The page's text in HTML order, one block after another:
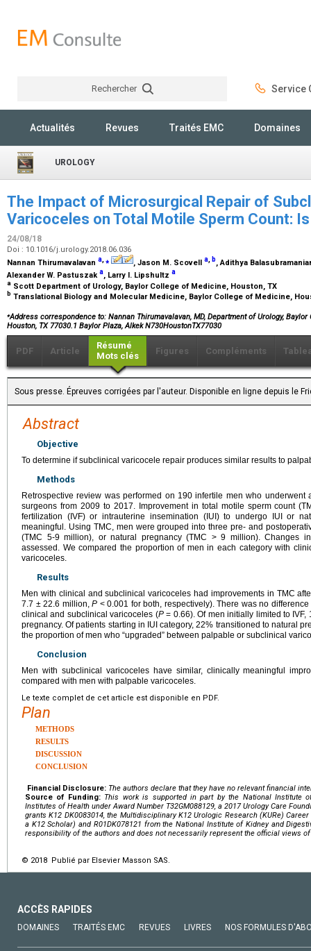
Rechercher Service
Actualités Revues Traités EMC Domaines
UROLOGY
The Impact of Microsurgical Repair of
Varicoceles on Total Motile Sperm Count:
24/08/18
Doi : 10.1016/j.urology.2018.06.036
Nannan Thirumavalavan a,⁎ , Jason M. Scovell a, b, Adithya
Alexander W. Pastuszaka, Larry I. Lipshultz a
a Scott Department of Urology, Baylor College of Medicine, Houston, TX
b Translational Biology and Molecular Medicine, Baylor College of Medicine,
⁎Address correspondence to: Nannan Thirumavalavan, MD, Department of Urology,
Houston, TX 77030.1 Baylor Plaza, Alkek N730HoustonTX77030
PDF Article
Résumé
Mots clés
Figures Compléments
Sous presse. Épreuves corrigées par l'auteur. Disponible en ligne depuis le
Abstract
Objective
To determine if subclinical varicocele repair produces similar results to
Methods
Retrospective review was performed on 190 infertile men who
surgeons from 2009 to 2017. Improvement in total motile sperm count
fertilization (IVF) or intrauterine insemination (IUI) to undergo IUI or
meaningful. Using TMC, men were grouped into three pre- and
(TMC 5-9 million), or natural pregnancy (TMC > 9 million). Changes
assessed. We compared the proportion of men in each category with
varicoceles.
Results
Men with clinical and subclinical varicoceles had improvements in TMC
7.7 ± 22.6 million,P < 0.001 for both, respectively). There was no
clinical and subclinical varicoceles (P= 0.66). Of men initially limited to IVF,
pregnancy. Of patients starting in IUI category, 22% transitioned to natural
the proportion of men who “upgraded” between palpable or subclinical
Conclusion
Men with subclinical varicoceles have similar, clinically meaningful
compared with men with palpable varicoceles.
Le texte complet de cet article est disponible en PDF.
Plan
METHODS
RESULTS
DISCUSSION
CONCLUSION
Financial Disclosure: The authors declare that they have no relevant financial
Source of Funding: This work is supported in part by the National Institute
Institutes of Health under Award Number T32GM088129, a 2017 Urology Care
grants K12 DK0083014, the Multidisciplinary K12 Urologic Research (KURe)
a K12 Scholar) and R01DK078121 from the National Institute of Kidney and
responsibility of the authors and does not necessarily represent the official views
© 2018 Publié par Elsevier Masson SAS.
ACCÈS RAPIDES
DOMAINES TRAITÉS EMC REVUES LIVRES NOS FORMULES